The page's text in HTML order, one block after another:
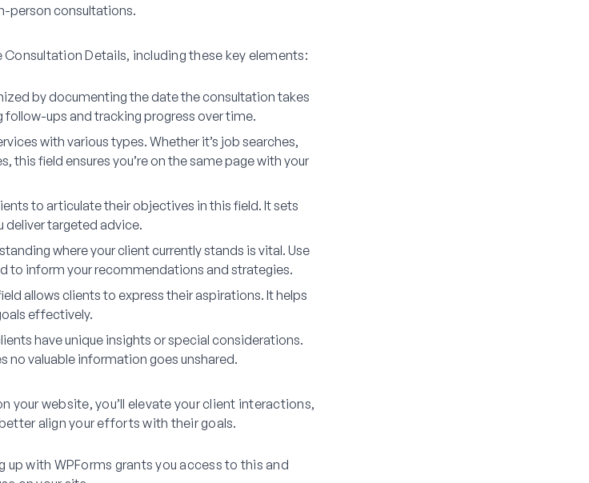
person consultations.
Details, including these key elements:
by documenting the date the consultation takes
follow-ups and tracking progress over time.
with various types. Whether it’s job searches,
this field ensures you’re on the same page with your
to articulate their objectives in this field. It sets
deliver targeted advice.
where your client currently stands is vital. Use
to inform your recommendations and strategies.
allows clients to express their aspirations. It helps
effectively.
have unique insights or special considerations.
no valuable information goes unshared.
your website, you’ll elevate your client interactions,
align your efforts with their goals.
up with WPForms grants you access to this and